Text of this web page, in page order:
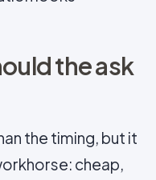
the ask
the timing, but it
cheap,